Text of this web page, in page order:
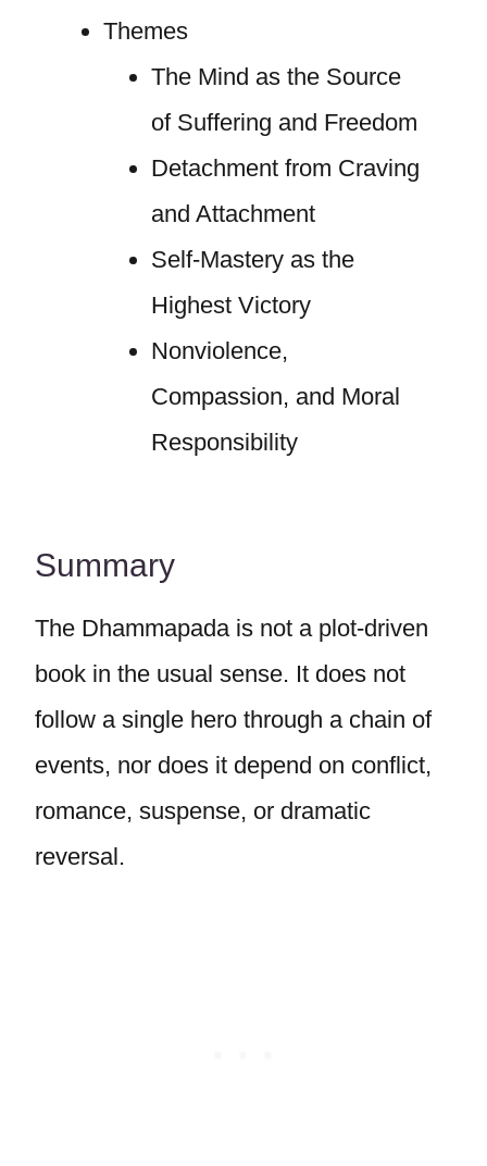
Themes
The Mind as the Source
of Suffering and Freedom
Detachment from Craving
and Attachment
Self-Mastery as the
Highest Victory
Nonviolence,
Compassion, and Moral
Responsibility
Summary
The Dhammapada is not a plot-driven
book in the usual sense. It does not
follow a single hero through a chain of
events, nor does it depend on conflict,
romance, suspense, or dramatic
reversal.